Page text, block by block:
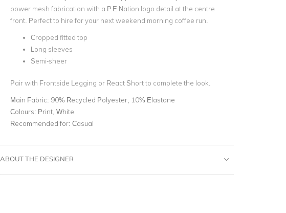
power mesh fabrication with a P.E Nation logo detail at the centre
front. Perfect to hire for your next weekend morning coffee run.
Cropped fitted top
Long sleeves
Semi-sheer
Pair with Frontside Legging or React Short to complete the look.
Main Fabric: 90% Recycled Polyester, 10% Elastane
Colours: Print, White
Recommended for: Casual
ABOUT THE DESIGNER